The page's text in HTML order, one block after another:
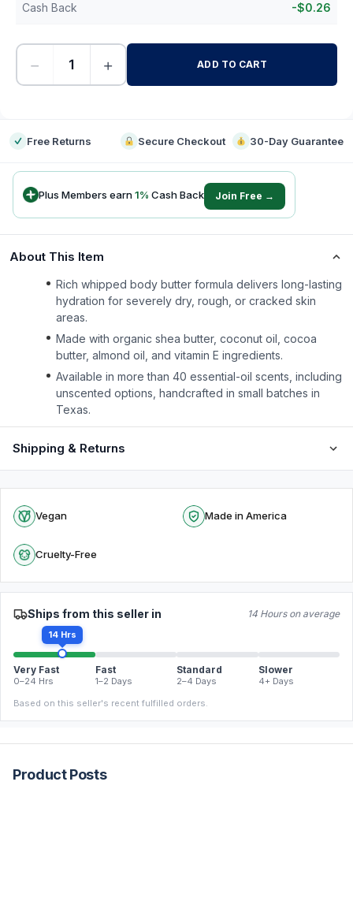
Cash Back -$0.26
− + ADD TO CART
Free Returns Secure Checkout 30-Day Guarantee
Plus Members earn1% Cash Back Join Free →
About This Item
Rich whipped body butter formula delivers long-lasting
hydration for severely dry, rough, or cracked skin
areas.
Made with organic shea butter, coconut oil, cocoa
butter, almond oil, and vitamin E ingredients.
Available in more than 40 essential-oil scents, including
unscented options, handcrafted in small batches in
Texas.
Shipping & Returns
Vegan Made in America
Cruelty-Free
Ships from this seller in 14 Hours on average
14 Hrs
Very Fast
0–24 Hrs
Fast
1–2 Days
Standard
2–4 Days
Slower
4+ Days
Based on this seller's recent fulfilled orders.
Product Posts